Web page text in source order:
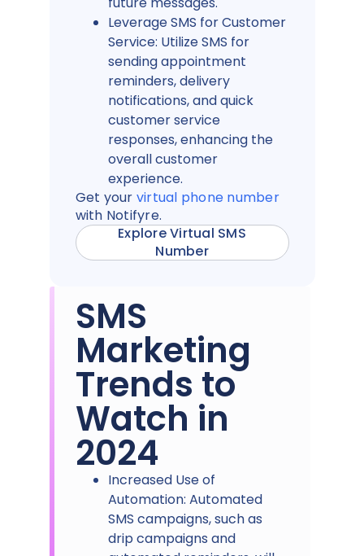
Leverage SMS for Customer
Service: Utilize SMS for
sending appointment
reminders, delivery
notifications, and quick
customer service
responses, enhancing the
overall customer
experience.
Get your virtual phone number
with Notifyre.
Explore Virtual SMS
Number
SMS
Marketing
Trends to
Watch in
2024
Increased Use of
Automation: Automated
SMS campaigns, such as
drip campaigns and